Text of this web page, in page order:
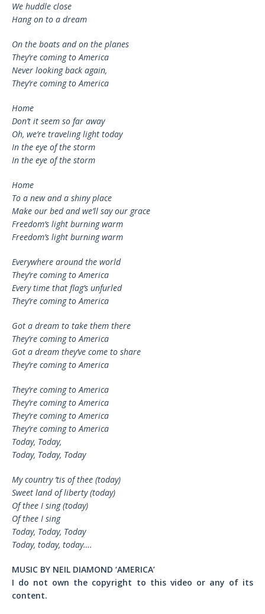
We huddle close
Hang on to a dream
On the boats and on the planes
They’re coming to America
Never looking back again,
They’re coming to America
Home
Don’t it seem so far away
Oh, we’re traveling light today
In the eye of the storm
In the eye of the storm
Home
To a new and a shiny place
Make our bed and we’ll say our grace
Freedom’s light burning warm
Freedom’s light burning warm
Everywhere around the world
They’re coming to America
Every time that flag’s unfurled
They’re coming to America
Got a dream to take them there
They’re coming to America
Got a dream they’ve come to share
They’re coming to America
They’re coming to America
They’re coming to America
They’re coming to America
They’re coming to America
Today, Today,
Today, Today, Today
My country ’tis of thee (today)
Sweet land of liberty (today)
Of thee I sing (today)
Of thee I sing
Today, Today, Today
Today, today, today….
MUSIC BY NEIL DIAMOND ‘AMERICA’
I do not own the copyright to this video or any of its
content.